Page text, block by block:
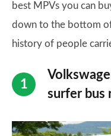
best MPVs you can
down to the bottom
history of people
surfer bus